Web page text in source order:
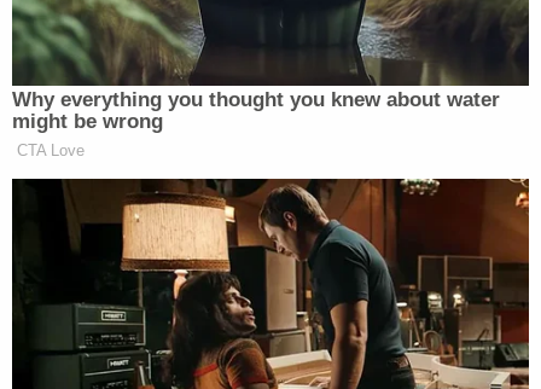
FBI agents also listened carefully to threatening
audio clips featuring lyrics where he rapped about
laying waste to the people of New York City.
"Specifically, Abdi stated, 'hollow tips put a hole in
your Catholic vest, and chop his head off let it rest
on his Catholic chest.' Abdi further stated, 'We
going to carry on jihad,' and 'Fly through America
on our way to shoot New York up. They trying to
shut this thing. We ain't going. We going to come